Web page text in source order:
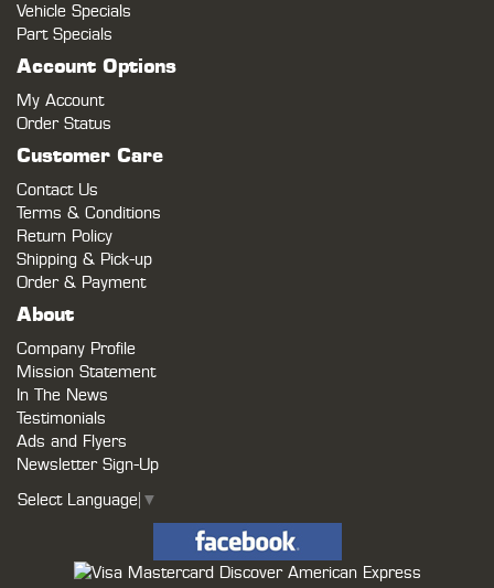
Vehicle Specials
Part Specials
Account Options
My Account
Order Status
Customer Care
Contact Us
Terms & Conditions
Return Policy
Shipping & Pick-up
Order & Payment
About
Company Profile
Mission Statement
In The News
Testimonials
Ads and Flyers
Newsletter Sign-Up
Select Language ▼